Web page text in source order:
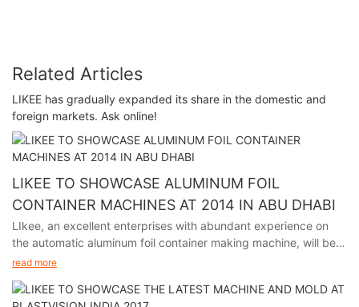
Related Articles
LIKEE has gradually expanded its share in the domestic and
foreign markets. Ask online!
LIKEE TO SHOWCASE ALUMINUM FOIL
CONTAINER MACHINES AT 2014 IN ABU DHABI
LIkee, an excellent enterprises with abundant experience on
the automatic aluminum foil container making machine, will be
participating in the premier packaging industry exhibition in
read more